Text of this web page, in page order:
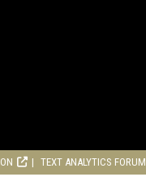
TEXT ANALYTICS FORUM